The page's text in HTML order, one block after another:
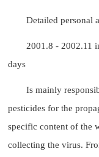
Detailed personal
2001.8 - 2002.11
days
Is mainly
pesticides for the
specific content of the
collecting the virus.